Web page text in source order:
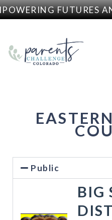
FUTURES
Public
BIG